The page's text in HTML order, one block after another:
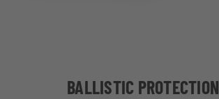
BALLISTIC PROTECTION